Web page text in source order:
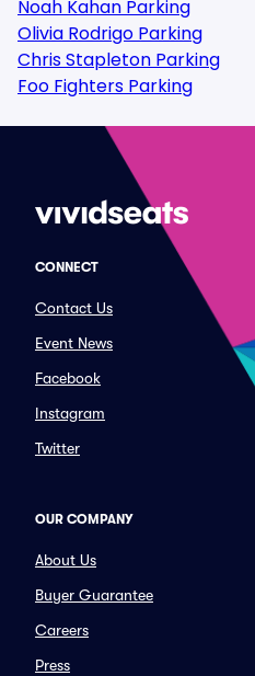
Noah Kahan Parking
Olivia Rodrigo Parking
Chris Stapleton Parking
Foo Fighters Parking
CONNECT
Contact Us
Event News
Facebook
Instagram
Twitter
OUR COMPANY
About Us
Buyer Guarantee
Careers
Press